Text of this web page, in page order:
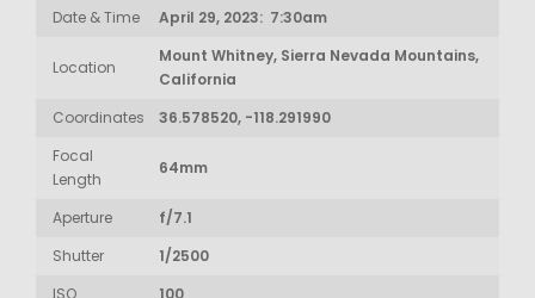
Date & Time April 29, 2023: 7:30am
Location
Mount Whitney, Sierra Nevada Mountains,
California
Coordinates
36.578520, -118.291990
Focal
Length
64mm
Aperture
f/7.1
Shutter
1/2500
ISO
100